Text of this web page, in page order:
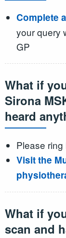
Complete
your query
GP
What if
Sirona
heard
Please
Visit the
What if
scan and